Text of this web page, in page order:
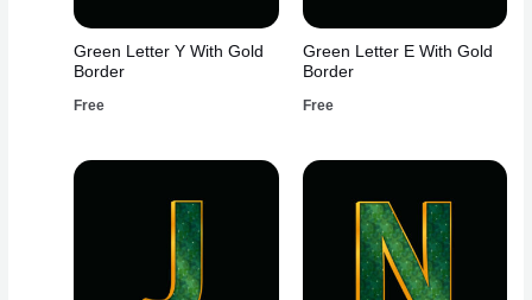
Green Letter Y With Gold
Border
Free
Green Letter E With Gold
Border
Free